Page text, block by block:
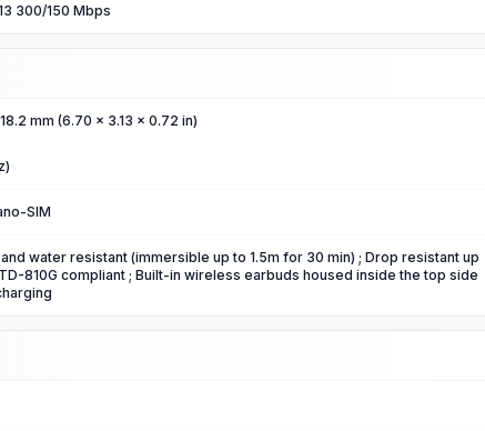
300/150 Mbps
mm (6.70 x 3.13 x 0.72 in)
SIM
water resistant (immersible up to 1.5m for 30 min) ; Drop resistant up
810G compliant ; Built-in wireless earbuds housed inside the top side